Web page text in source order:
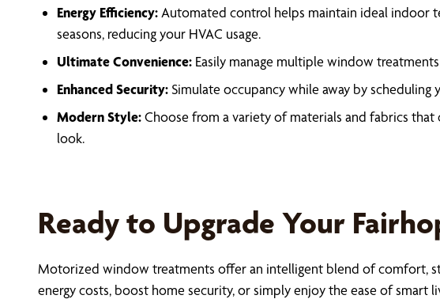
Energy Efficiency: Automated control helps maintain ideal indoor
seasons, reducing your HVAC usage.
Ultimate Convenience: Easily manage multiple window
Enhanced Security: Simulate occupancy while away by
Modern Style:Choose from a variety of materials and fabrics
look.
Ready to Upgrade Your
Motorized window treatments offer an intelligent blend of comfort,
energy costs, boost home security, or simply enjoy the ease of smart